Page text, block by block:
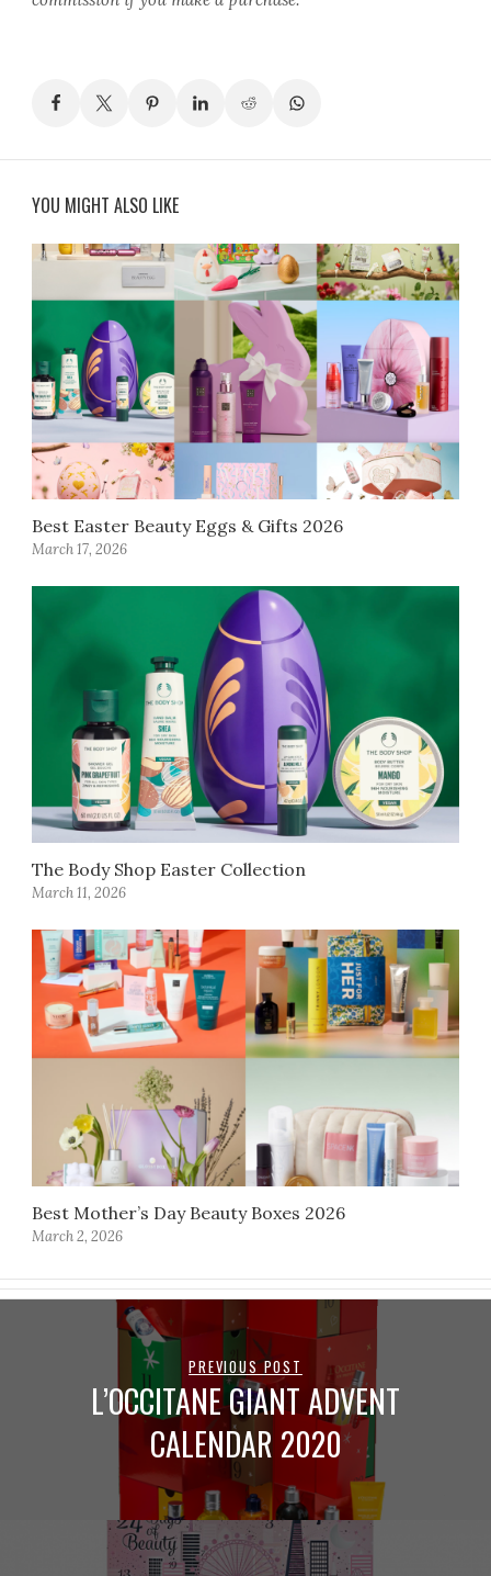
YOU MIGHT ALSO LIKE
Best Easter Beauty Eggs & Gifts 2026
March 17, 2026
The Body Shop Easter Collection
March 11, 2026
Best Mother’s Day Beauty Boxes 2026
March 2, 2026
PREVIOUS POST
L’OCCITANE GIANT ADVENT
CALENDAR 2020